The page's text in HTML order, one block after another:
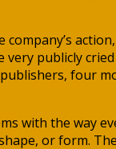
very publicly
four
with the way
or form.